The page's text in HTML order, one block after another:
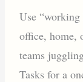
Use
office, home,
teams
Tasks for a